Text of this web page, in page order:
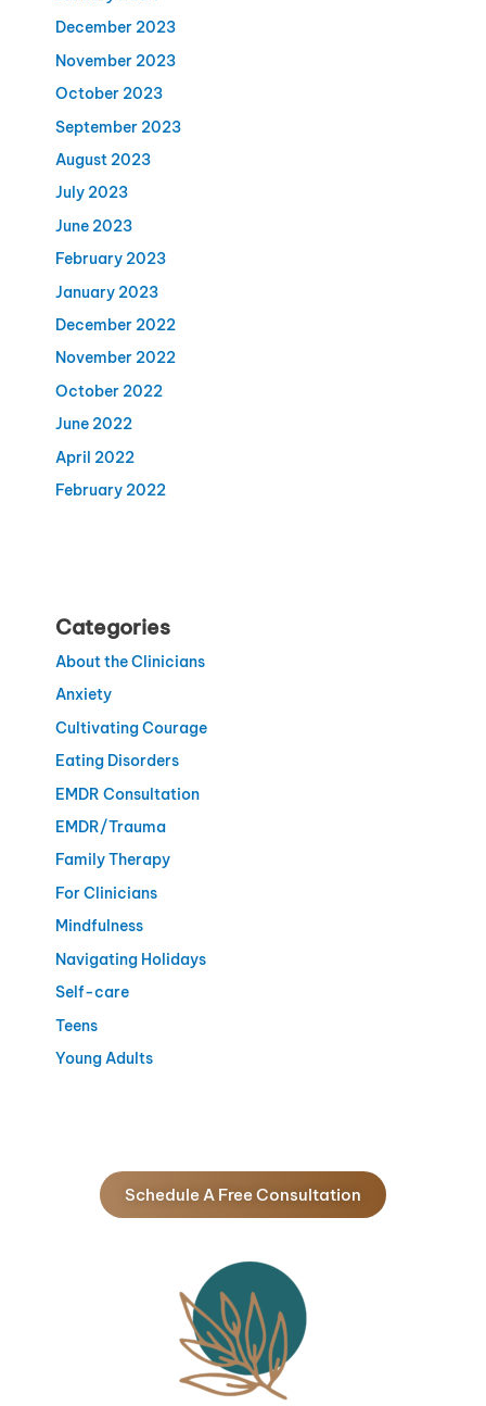
December 2023
November 2023
October 2023
September 2023
August 2023
July 2023
June 2023
February 2023
January 2023
December 2022
November 2022
October 2022
June 2022
April 2022
February 2022
Categories
About the Clinicians
Anxiety
Cultivating Courage
Eating Disorders
EMDR Consultation
EMDR/Trauma
Family Therapy
For Clinicians
Mindfulness
Navigating Holidays
Self-care
Teens
Young Adults
Schedule A Free Consultation